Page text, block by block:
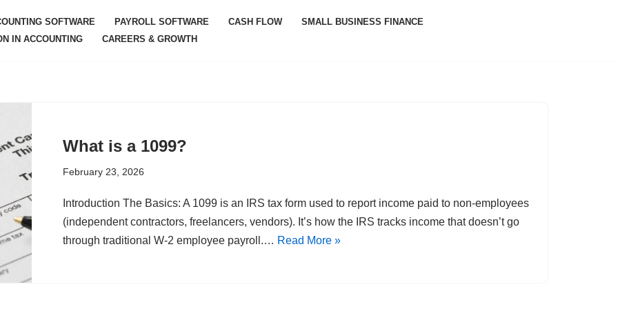
SOFTWARE PAYROLL SOFTWARE CASH FLOW
SMALL BUSINESS FINANCE
IN ACCOUNTING
CAREERS & GROWTH
What is a 1099?
February 23, 2026
Introduction The Basics: A 1099 is an IRS tax form used to report income paid to non-employees
(independent contractors, freelancers, vendors). It’s how the IRS tracks income that doesn’t go
through traditional W-2 employee payroll.… Read More »